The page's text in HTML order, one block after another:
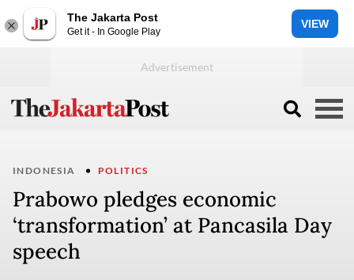
The Jakarta Post
Get it - In Google Play
VIEW
INDONESIA POLITICS
Prabowo pledges economic
‘transformation’ at Pancasila Day
speech